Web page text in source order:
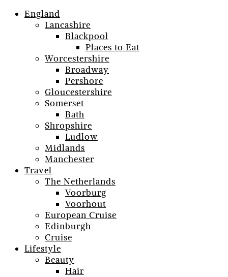
England
Lancashire
Blackpool
Places to Eat
Worcestershire
Broadway
Pershore
Gloucestershire
Somerset
Bath
Shropshire
Ludlow
Midlands
Manchester
Travel
The Netherlands
Voorburg
Voorhout
European Cruise
Edinburgh
Cruise
Lifestyle
Beauty
Hair